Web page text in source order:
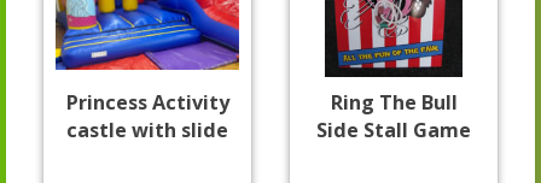
Princess Activity
castle with slide
Ring The Bull
Side Stall Game